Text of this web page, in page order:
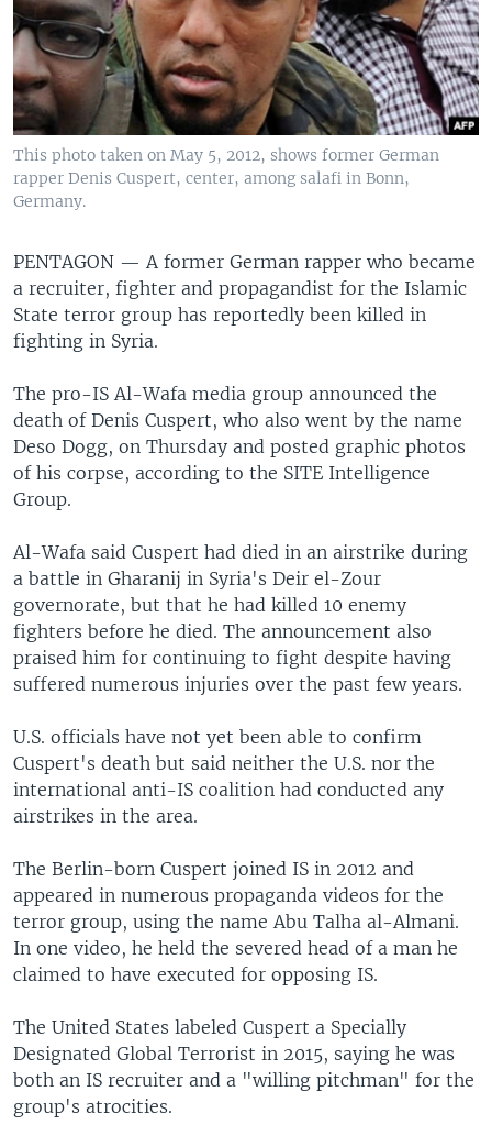
This photo taken on May 5, 2012, shows former German
rapper Denis Cuspert, center, among salafi in Bonn,
Germany.
PENTAGON — A former German rapper who became
a recruiter, fighter and propagandist for the Islamic
State terror group has reportedly been killed in
fighting in Syria.
The pro-IS Al-Wafa media group announced the
death of Denis Cuspert, who also went by the name
Deso Dogg, on Thursday and posted graphic photos
of his corpse, according to the SITE Intelligence
Group.
Al-Wafa said Cuspert had died in an airstrike during
a battle in Gharanij in Syria's Deir el-Zour
governorate, but that he had killed 10 enemy
fighters before he died. The announcement also
praised him for continuing to fight despite having
suffered numerous injuries over the past few years.
U.S. officials have not yet been able to confirm
Cuspert's death but said neither the U.S. nor the
international anti-IS coalition had conducted any
airstrikes in the area.
The Berlin-born Cuspert joined IS in 2012 and
appeared in numerous propaganda videos for the
terror group, using the name Abu Talha al-Almani.
In one video, he held the severed head of a man he
claimed to have executed for opposing IS.
The United States labeled Cuspert a Specially
Designated Global Terrorist in 2015, saying he was
both an IS recruiter and a "willing pitchman" for the
group's atrocities.